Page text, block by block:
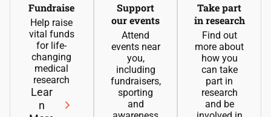
Fundraise
Help raise
vital funds
for life-
changing
medical
research
Lear
n
Support
our events
Attend
events near
you,
including
fundraisers,
sporting
and
Take part
in research
Find out
more about
how you
can take
part in
research
and be